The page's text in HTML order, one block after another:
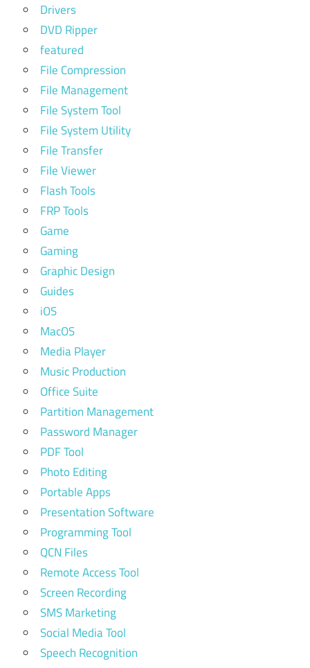
Drivers
DVD Ripper
featured
File Compression
File Management
File System Tool
File System Utility
File Transfer
File Viewer
Flash Tools
FRP Tools
Game
Gaming
Graphic Design
Guides
iOS
MacOS
Media Player
Music Production
Office Suite
Partition Management
Password Manager
PDF Tool
Photo Editing
Portable Apps
Presentation Software
Programming Tool
QCN Files
Remote Access Tool
Screen Recording
SMS Marketing
Social Media Tool
Speech Recognition